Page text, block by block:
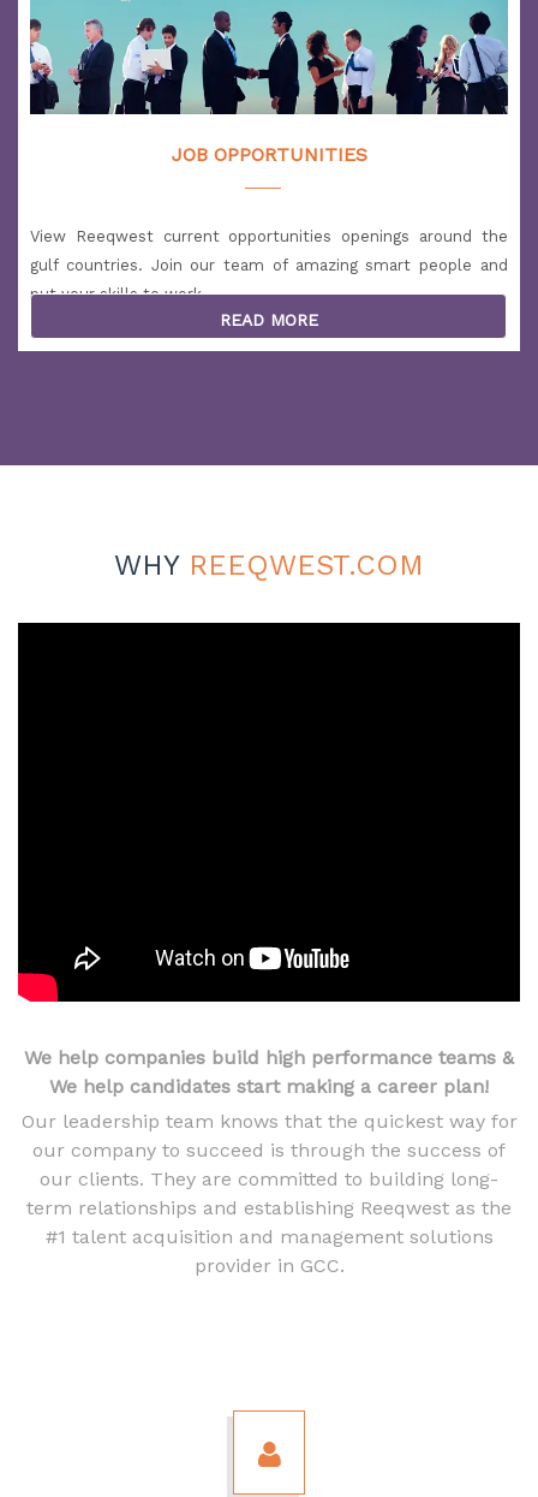
JOB OPPORTUNITIES
View Reeqwest current opportunities openings around the
gulf countries. Join our team of amazing smart people and
put your skills to work.
READ MORE
WHY REEQWEST.COM
We help companies build high performance teams &
We help candidates start making a career plan!
Our leadership team knows that the quickest way for
our company to succeed is through the success of
our clients. They are committed to building long-
term relationships and establishing Reeqwest as the
#1 talent acquisition and management solutions
provider in GCC.